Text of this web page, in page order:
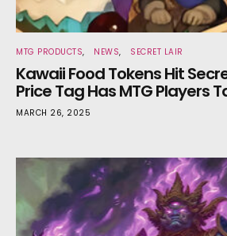
MTG PRODUCTS NEWS SECRET LAIR
Kawaii Food Tokens Hit
Price Tag Has MTG Players
MARCH 26, 2025